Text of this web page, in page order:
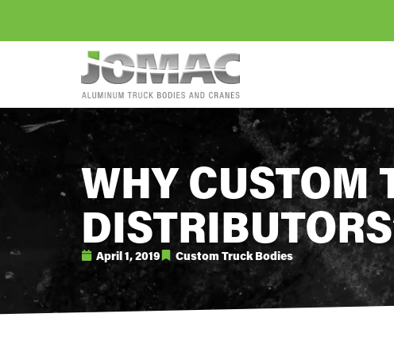
WHY CUSTOM
April 1, 2019 Custom Truck Bodies